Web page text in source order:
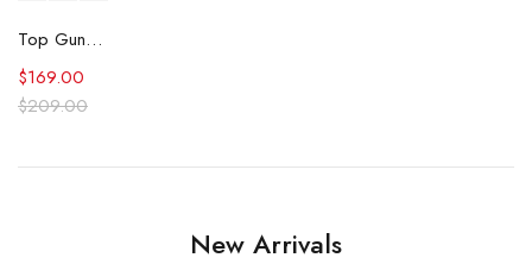
Top Gun Flight Black Jacket
$209.00
$169.00
New Arrivals